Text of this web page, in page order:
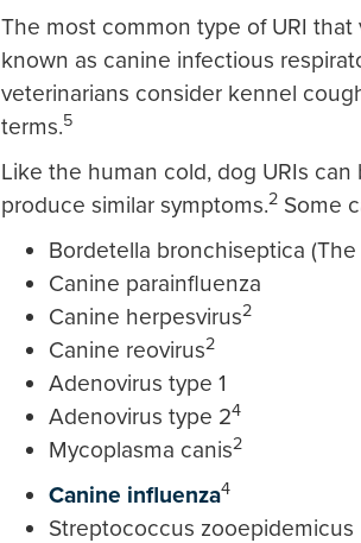
The most common type of URI
known as canine infectious
veterinarians consider kennel
terms.5
Like the human cold, dog URIs
produce similar symptoms.2 Some
Bordetella bronchiseptica
Canine parainfluenza
Canine herpesvirus2
Canine reovirus2
Adenovirus type 1
Adenovirus type 24
Mycoplasma canis2
Canine influenza4
Streptococcus zooepidemicus